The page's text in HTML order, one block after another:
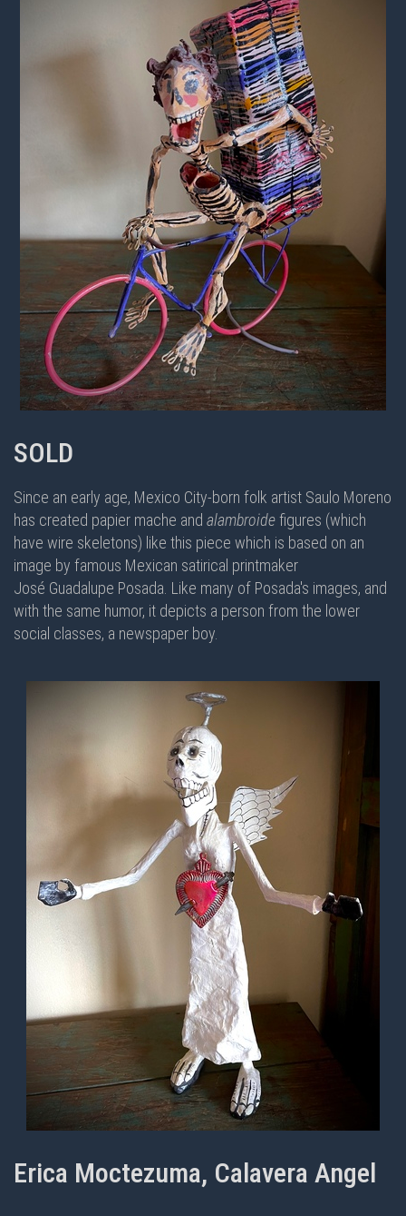
SOLD
Since an early age, Mexico City-born folk artist Saulo Moreno
has created papier mache and alambroidefigures (which
have wire skeletons) like this piece which is based on an
image by famous Mexican satirical printmaker
José Guadalupe Posada. Like many of Posada's images, and
with the same humor, it depicts a person from the lower
social classes, a newspaper boy.
Erica Moctezuma, Calavera Angel